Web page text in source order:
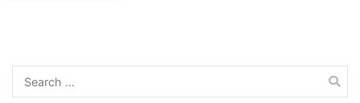
Search
for: